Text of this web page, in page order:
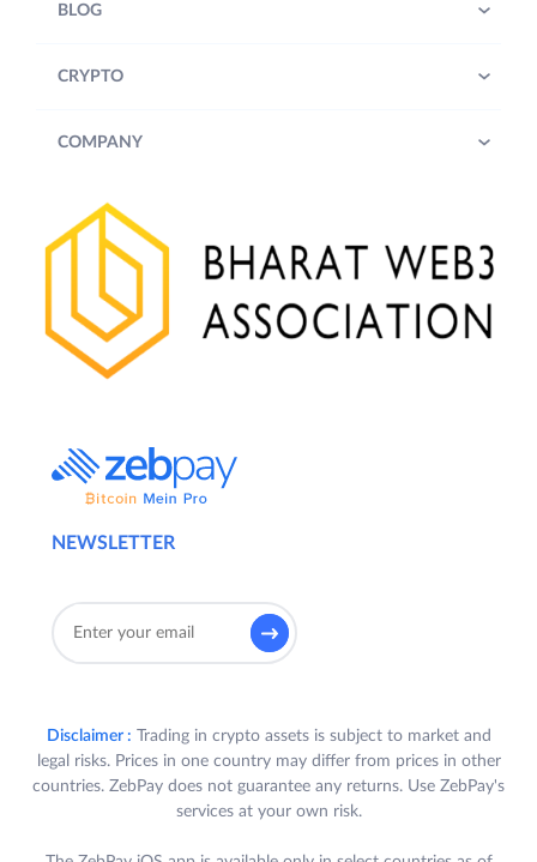
NEWSLETTER
BLOG
CRYPTO
COMPANY
Disclaimer : Trading in crypto assets is subject to market and
legal risks. Prices in one country may differ from prices in other
countries. ZebPay does not guarantee any returns. Use ZebPay's
services at your own risk.